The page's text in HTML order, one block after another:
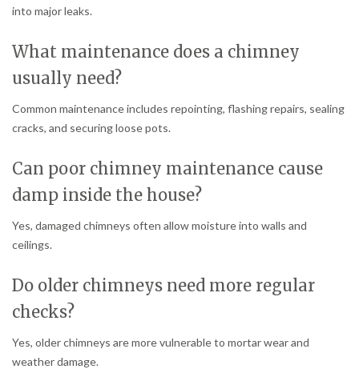
into major leaks.
What maintenance does a chimney
usually need?
Common maintenance includes repointing, flashing repairs, sealing
cracks, and securing loose pots.
Can poor chimney maintenance cause
damp inside the house?
Yes, damaged chimneys often allow moisture into walls and
ceilings.
Do older chimneys need more regular
checks?
Yes, older chimneys are more vulnerable to mortar wear and
weather damage.